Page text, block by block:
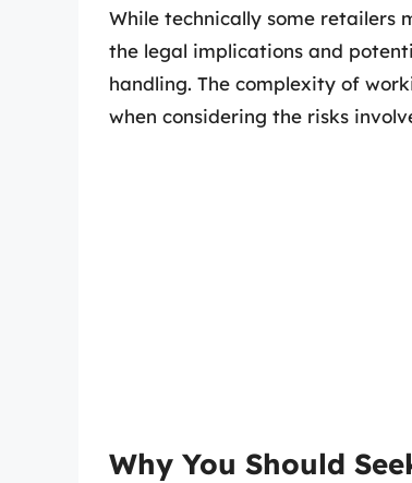
While technically some retailers
the legal implications and
handling. The complexity of
when considering the risks
Why You Should